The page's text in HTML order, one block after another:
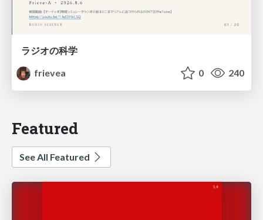
ラジオの科学
frievea
0 240
Featured
See All Featured